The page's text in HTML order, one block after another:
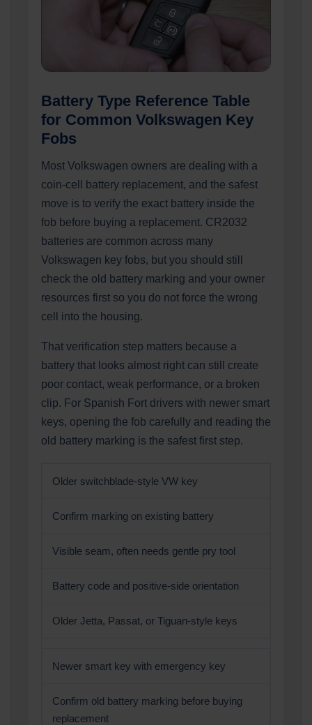
Battery Type Reference Table
for Common Volkswagen Key
Fobs
Most Volkswagen owners are dealing with a
coin-cell battery replacement, and the safest
move is to verify the exact battery inside the
fob before buying a replacement. CR2032
batteries are common across many
Volkswagen key fobs, but you should still
check the old battery marking and your owner
resources first so you do not force the wrong
cell into the housing.
That verification step matters because a
battery that looks almost right can still create
poor contact, weak performance, or a broken
clip. For Spanish Fort drivers with newer smart
keys, opening the fob carefully and reading the
old battery marking is the safest first step.
Older switchblade-style VW key
Confirm marking on existing battery
Visible seam, often needs gentle pry tool
Battery code and positive-side orientation
Older Jetta, Passat, or Tiguan-style keys
Newer smart key with emergency key
Confirm old battery marking before buying
replacement